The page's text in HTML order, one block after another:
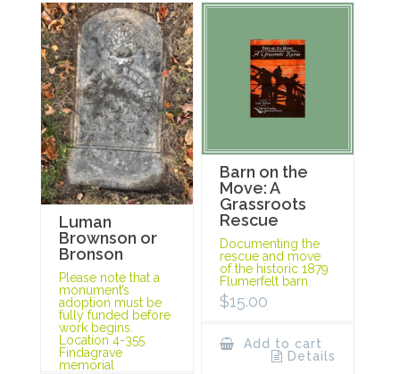
Luman
Brownson or
Bronson
Please note that a
monument’s
adoption must be
fully funded before
work begins.
Location 4-355
Findagrave
memorial
Barn on the
Move: A
Grassroots
Rescue
Documenting the
rescue and move
of the historic 1879
Flumerfelt barn.
$15.00
Add to cart
Details